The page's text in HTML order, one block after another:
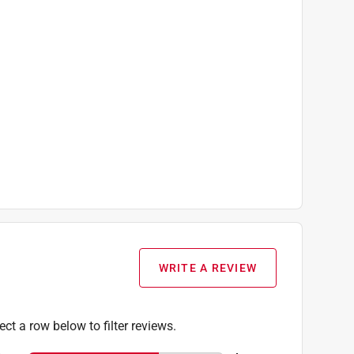
WRITE A REVIEW
a row below to filter reviews.